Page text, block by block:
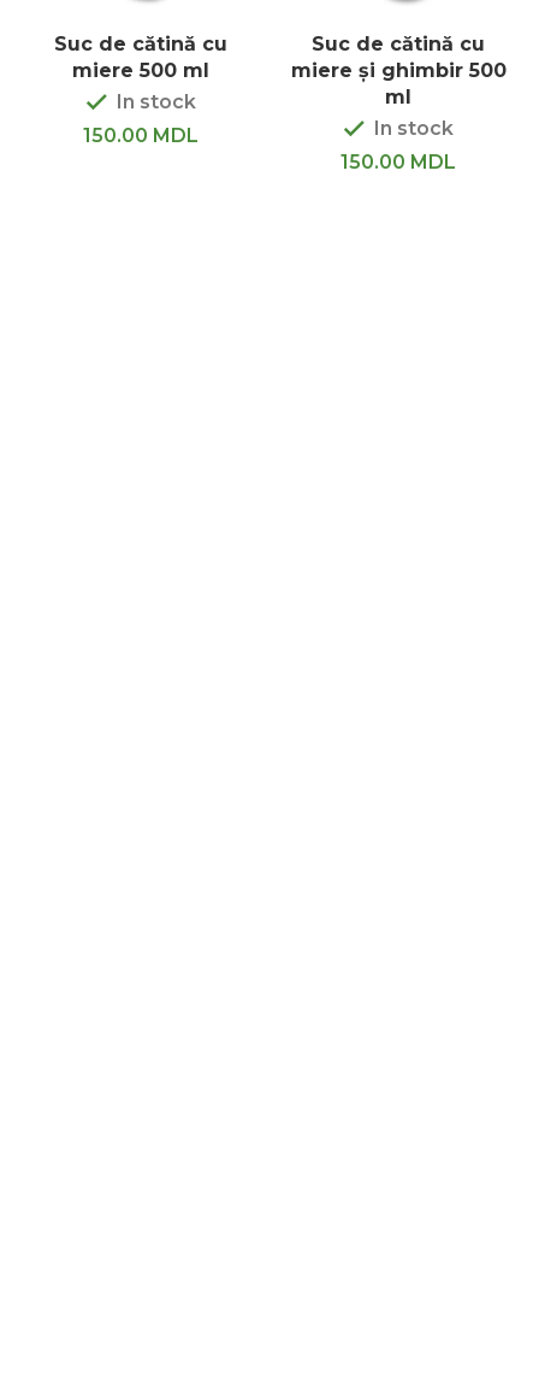
Suc de cătină cu
miere 500 ml
In stock
150.00 MDL
Suc de cătină cu
miere și ghimbir 500
ml
In stock
150.00 MDL